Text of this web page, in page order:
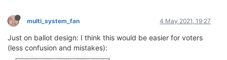
multi_system_fan 4 May 2021, 19:27
Just on ballot design: I think this would be easier for voters
(less confusion and mistakes):